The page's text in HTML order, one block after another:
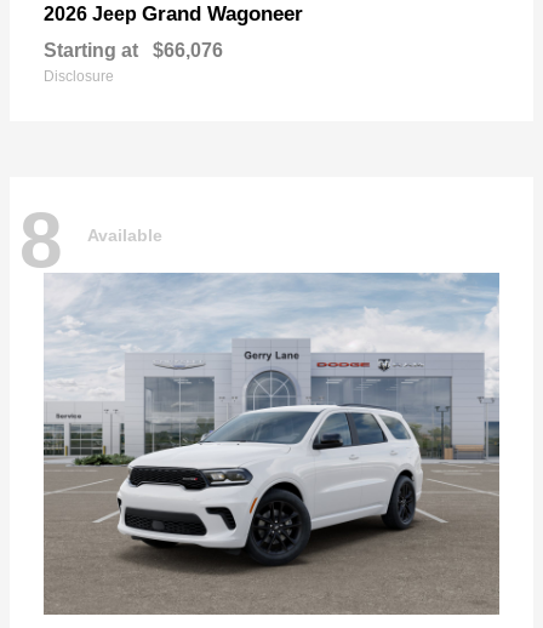
2026 Jeep Grand Wagoneer
Starting at $66,076
Disclosure
8 Available